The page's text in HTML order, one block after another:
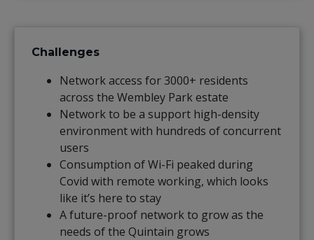
Challenges
Network access for 3000+ residents
across the Wembley Park estate
Network to be a support high-density
environment with hundreds of concurrent
users
Consumption of Wi-Fi peaked during
Covid with remote working, which looks
like it’s here to stay
A future-proof network to grow as the
needs of the Quintain grows